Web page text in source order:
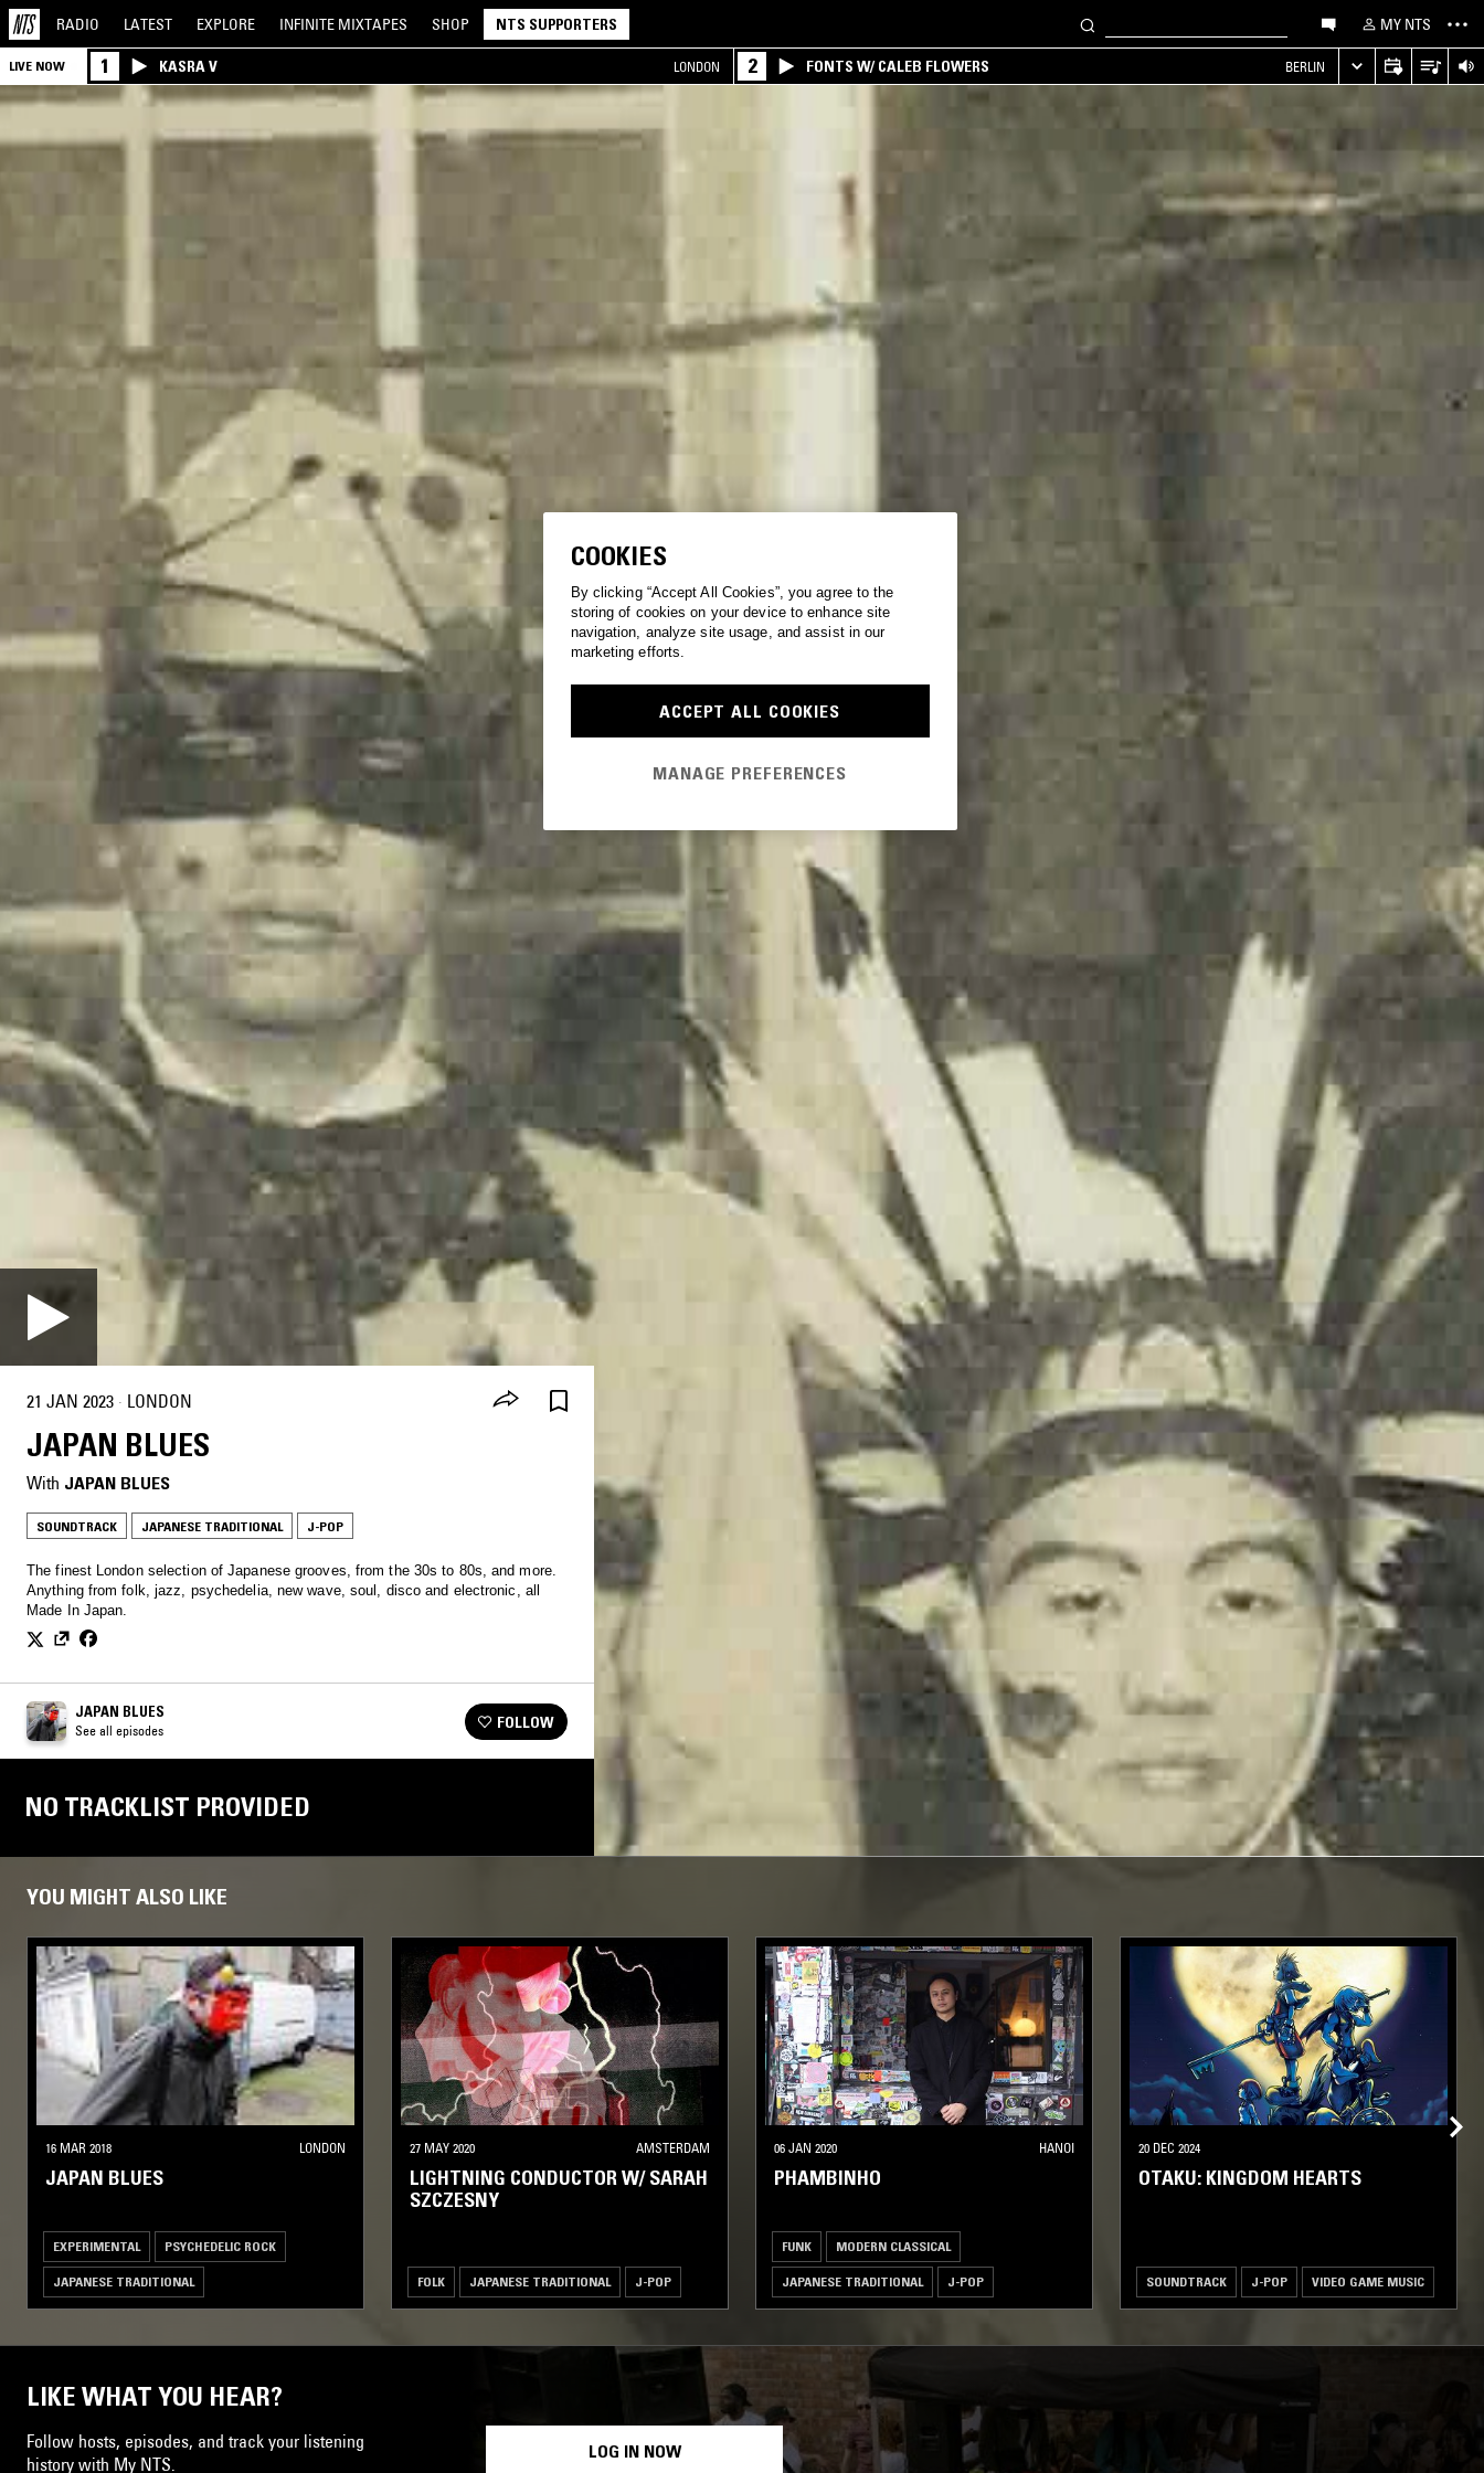
RADIO LATEST EXPLORE INFINITE MIXTAPES SHOP NTS SUPPORTERS MY NTS
LIVE NOW 1 KASRA V LONDON 2 FONTS W/ CALEB FLOWERS BERLIN
21 JAN 2023 · LONDON
JAPAN BLUES
With JAPAN BLUES
SOUNDTRACK JAPANESE TRADITIONAL J-POP
The finest London selection of Japanese grooves, from the 30s to 80s, and more.
Anything from folk, jazz, psychedelia, new wave, soul, disco and electronic, all
Made In Japan.
JAPAN BLUES
See all episodes FOLLOW
NO TRACKLIST PROVIDED
YOU MIGHT ALSO LIKE
16 MAR 2018 LONDON
JAPAN BLUES
EXPERIMENTAL PSYCHEDELIC ROCK
JAPANESE TRADITIONAL
27 MAY 2020 AMSTERDAM
LIGHTNING CONDUCTOR W/ SARAH
SZCZESNY
FOLK JAPANESE TRADITIONAL J-POP
06 JAN 2020 HANOI
PHAMBINHO
FUNK MODERN CLASSICAL
JAPANESE TRADITIONAL J-POP
20 DEC 2024
OTAKU: KINGDOM HEARTS
SOUNDTRACK J-POP VIDEO GAME MUSIC
LIKE WHAT YOU HEAR?
Follow hosts, episodes, and track your listening
history with My NTS.
LOG IN NOW
COOKIES
By clicking “Accept All Cookies”, you agree to the
storing of cookies on your device to enhance site
navigation, analyze site usage, and assist in our
marketing efforts.
ACCEPT ALL COOKIES
MANAGE PREFERENCES